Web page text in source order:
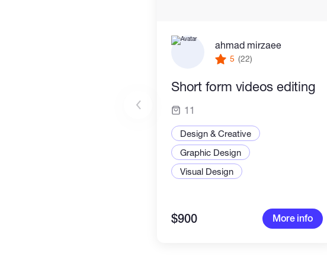
ahmad mirzaee
5 (22)
Short form videos editing
11
Design & Creative
Graphic Design
Visual Design
$900 More info